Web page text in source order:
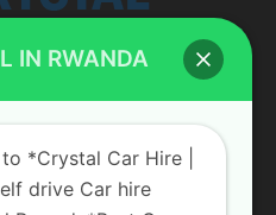
US
team, providing the most
IN RWANDA
*Crystal Car Hire |
drive Car hire